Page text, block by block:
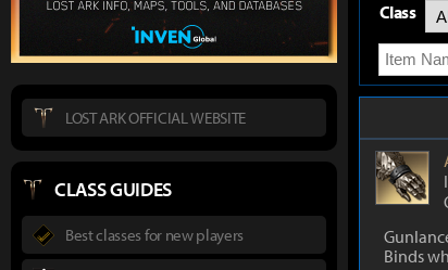
Class
Binds
LOST ARK OFFICIAL WEBSITE
CLASS GUIDES
Best classes for new players